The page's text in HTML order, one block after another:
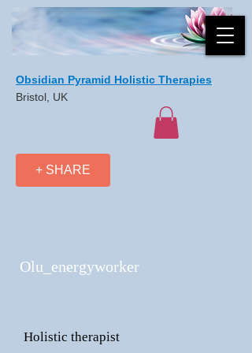
Obsidian Pyramid Holistic Therapies
Bristol, UK
+ SHARE
Olu_energyworker
Holistic therapist